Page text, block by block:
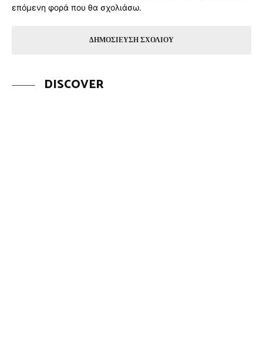
επόμενη φορά που θα σχολιάσω.
DISCOVER